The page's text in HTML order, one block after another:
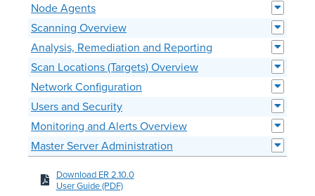
Node Agents
Scanning Overview
Analysis, Remediation and Reporting
Scan Locations (Targets) Overview
Network Configuration
Users and Security
Monitoring and Alerts Overview
Master Server Administration
Download ER 2.10.0
User Guide (PDF)